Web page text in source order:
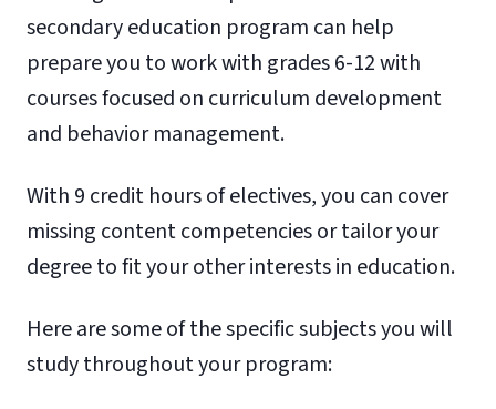
secondary education program can help
prepare you to work with grades 6-12 with
courses focused on curriculum development
and behavior management.
With 9 credit hours of electives, you can cover
missing content competencies or tailor your
degree to fit your other interests in education.
Here are some of the specific subjects you will
study throughout your program: